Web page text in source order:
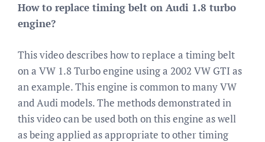
How to replace timing belt on Audi 1.8 turbo
engine?
This video describes how to replace a timing belt
on a VW 1.8 Turbo engine using a 2002 VW GTI as
an example. This engine is common to many VW
and Audi models. The methods demonstrated in
this video can be used both on this engine as well
as being applied as appropriate to other timing